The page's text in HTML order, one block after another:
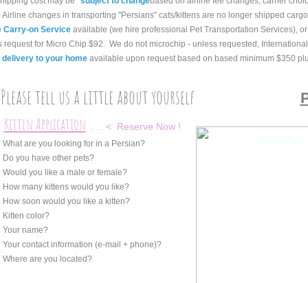
changes in transporting "Persians" cats/kittens are no longer shipped
Carry-on Service available (we hire professional Pet Transportation Services),
for Micro Chip $92. We do not microchip - unless requested,
to your home available upon request based on based minimum $350
Please tell us a little about yourself
Kitten Application < Reserve Now !
are you looking for in a Persian?
you have other pets?
you like a male or female?
many kittens would you like?
soon would you like a kitten?
color?
name?
contact information (e-mail + phone)?
are you located?